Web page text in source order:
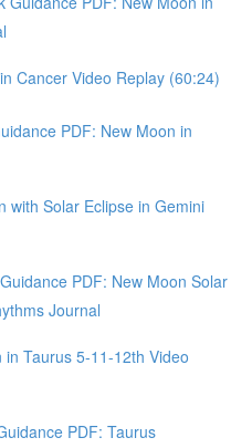
Cancer Video Replay (60:24)
PDF: New Moon in
with Solar Eclipse in Gemini
PDF: New Moon Solar
Journal
Taurus 5-11-12th Video
PDF: Taurus